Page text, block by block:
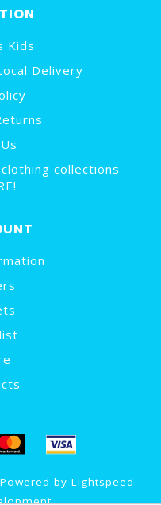
Kids
Delivery
collections
by Lightspeed -